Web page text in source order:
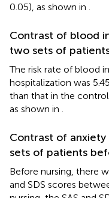
0.05), as shown in
Contrast of blood
two sets of
The risk rate of blood
hospitalization was
than that in the control
as shown in
Contrast of
sets of patients
Before nursing, there
and SDS scores